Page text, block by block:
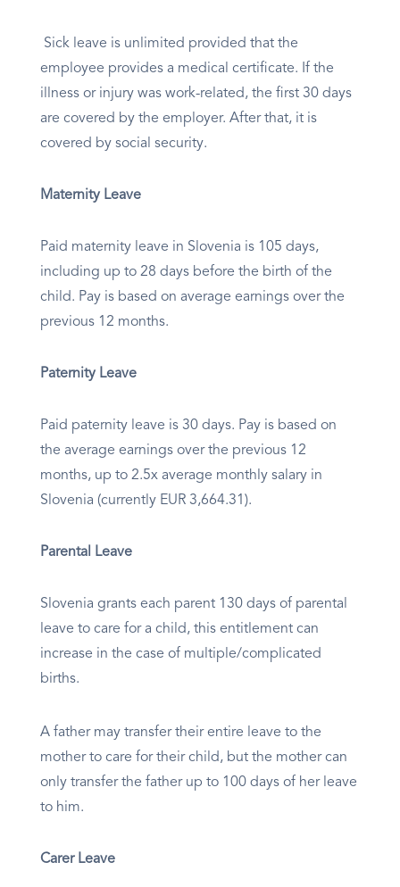
Sick leave is unlimited provided that the
employee provides a medical certificate. If the
illness or injury was work-related, the first 30 days
are covered by the employer. After that, it is
covered by social security.
Maternity Leave
Paid maternity leave in Slovenia is 105 days,
including up to 28 days before the birth of the
child. Pay is based on average earnings over the
previous 12 months.
Paternity Leave
Paid paternity leave is 30 days. Pay is based on
the average earnings over the previous 12
months, up to 2.5x average monthly salary in
Slovenia (currently EUR 3,664.31).
Parental Leave
Slovenia grants each parent 130 days of parental
leave to care for a child, this entitlement can
increase in the case of multiple/complicated
births.
A father may transfer their entire leave to the
mother to care for their child, but the mother can
only transfer the father up to 100 days of her leave
to him.
Carer Leave